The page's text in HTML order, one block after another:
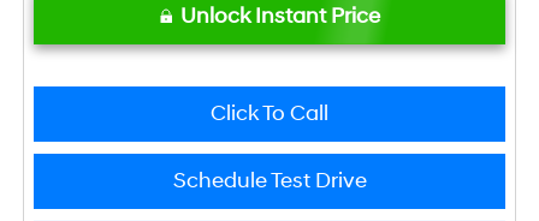
Unlock Instant Price
Click To Call
Schedule Test Drive